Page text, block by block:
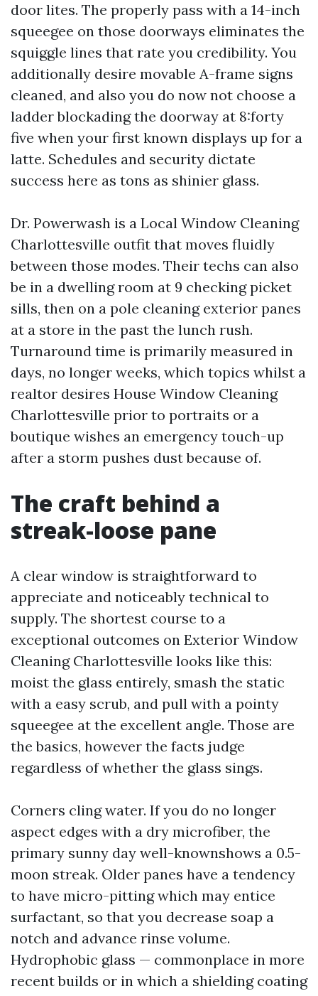
door lites. The properly pass with a 14-inch
squeegee on those doorways eliminates the
squiggle lines that rate you credibility. You
additionally desire movable A-frame signs
cleaned, and also you do now not choose a
ladder blockading the doorway at 8:forty
five when your first known displays up for a
latte. Schedules and security dictate
success here as tons as shinier glass.
Dr. Powerwash is a Local Window Cleaning
Charlottesville outfit that moves fluidly
between those modes. Their techs can also
be in a dwelling room at 9 checking picket
sills, then on a pole cleaning exterior panes
at a store in the past the lunch rush.
Turnaround time is primarily measured in
days, no longer weeks, which topics whilst a
realtor desires House Window Cleaning
Charlottesville prior to portraits or a
boutique wishes an emergency touch-up
after a storm pushes dust because of.
The craft behind a
streak-loose pane
A clear window is straightforward to
appreciate and noticeably technical to
supply. The shortest course to a
exceptional outcomes on Exterior Window
Cleaning Charlottesville looks like this:
moist the glass entirely, smash the static
with a easy scrub, and pull with a pointy
squeegee at the excellent angle. Those are
the basics, however the facts judge
regardless of whether the glass sings.
Corners cling water. If you do no longer
aspect edges with a dry microfiber, the
primary sunny day well-knownshows a 0.5-
moon streak. Older panes have a tendency
to have micro-pitting which may entice
surfactant, so that you decrease soap a
notch and advance rinse volume.
Hydrophobic glass — commonplace in more
recent builds or in which a shielding coating